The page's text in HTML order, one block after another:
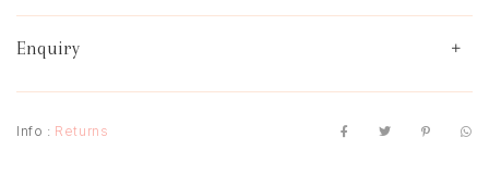
Enquiry
Info : Returns